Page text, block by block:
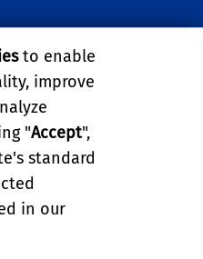
Hall
to enable
improve
"Accept",
standard
in our